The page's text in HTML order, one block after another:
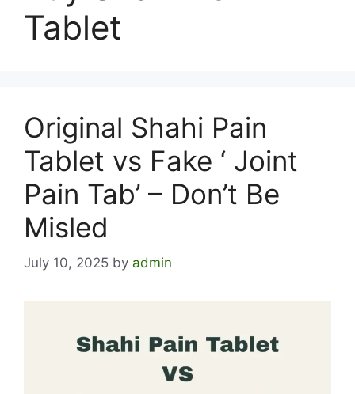
Tablet
Original Shahi Pain
Tablet vs Fake ‘ Joint
Pain Tab’ – Don’t Be
Misled
July 10, 2025 by admin